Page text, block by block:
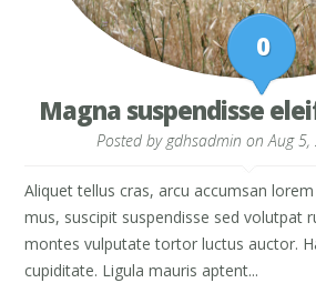
0
Magna suspendisse
Posted bygdhsadmin on Aug
Aliquet tellus cras, arcu accumsan
mus, suscipit suspendisse sed volutpat
montes vulputate tortor luctus auctor.
cupiditate. Ligula mauris aptent...